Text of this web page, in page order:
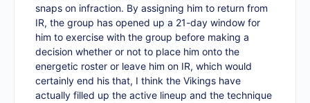
snaps on infraction. By assigning him to return from
IR, the group has opened up a 21-day window for
him to exercise with the group before making a
decision whether or not to place him onto the
energetic roster or leave him on IR, which would
certainly end his that, I think the Vikings have
actually filled up the active lineup and the technique